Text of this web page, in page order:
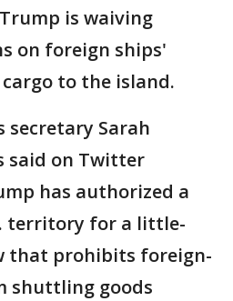
is waiving
on foreign ships'
to the island.
secretary Sarah
said on Twitter
has authorized a
territory for a little-
that prohibits foreign-
shuttling goods